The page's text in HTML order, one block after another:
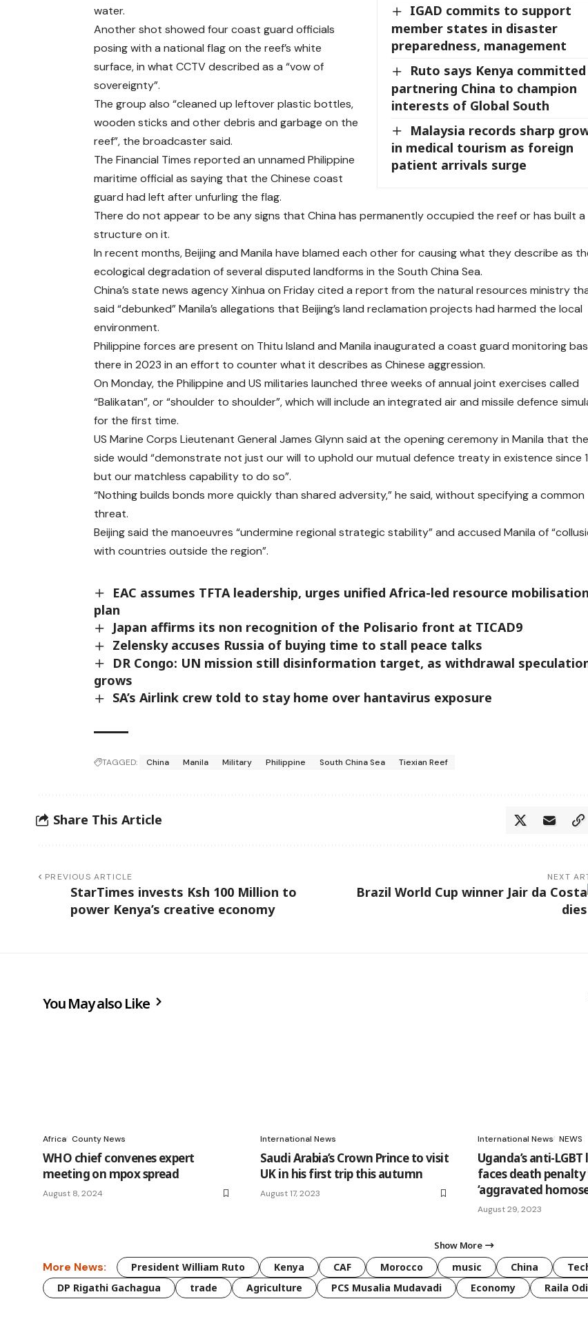
IGAD commits to support
member states in disaster
preparedness, management
Ruto says Kenya
partnering China to champion
interests of Global South
Malaysia records sharp
in medical tourism as foreign
patient arrivals surge
water.
Another shot showed four coast guard officials
posing with a national flag on the reef’s white
surface, in what CCTV described as a “vow of
sovereignty”.
The group also “cleaned up leftover plastic bottles,
wooden sticks and other debris and garbage on the
reef”, the broadcaster said.
The Financial Times reported an unnamed Philippine
maritime official as saying that the Chinese coast
guard had left after unfurling the flag.
There do not appear to be any signs that China has permanently occupied the reef or has built a
structure on it.
In recent months, Beijing and Manila have blamed each other for causing what they describe as
ecological degradation of several disputed landforms in the South China Sea.
China’s state news agency Xinhua on Friday cited a report from the natural resources ministry
said “debunked” Manila’s allegations that Beijing’s land reclamation projects had harmed the local
environment.
Philippine forces are present on Thitu Island and Manila inaugurated a coast guard monitoring
there in 2023 in an effort to counter what it describes as Chinese aggression.
On Monday, the Philippine and US militaries launched three weeks of annual joint exercises called
“Balikatan”, or “shoulder to shoulder”, which will include an integrated air and missile defence
for the first time.
US Marine Corps Lieutenant General James Glynn said at the opening ceremony in Manila that
side would “demonstrate not just our will to uphold our mutual defence treaty in existence since
but our matchless capability to do so”.
“Nothing builds bonds more quickly than shared adversity,” he said, without specifying a common
threat.
Beijing said the manoeuvres “undermine regional strategic stability” and accused Manila of
with countries outside the region”.
EAC assumes TFTA leadership, urges unified Africa-led resource mobilisation
plan
Japan affirms its non recognition of the Polisario front at TICAD9
Zelensky accuses Russia of buying time to stall peace talks
DR Congo: UN mission still disinformation target, as withdrawal
grows
SA’s Airlink crew told to stay home over hantavirus exposure
TAGGED: China Manila Military Philippine South China Sea Tiexian Reef
Share This Article
PREVIOUS ARTICLE
StarTimes invests Ksh 100 Million to
power Kenya’s creative economy
NEXT
Brazil World Cup winner Jair da Costa
dies
You May also Like
Africa County News
WHO chief convenes expert
meeting on mpox spread
August 8, 2024
International News
Saudi Arabia’s Crown Prince to visit
UK in his first trip this autumn
August 17, 2023
International News NEWS
Uganda’s anti-
faces death
‘aggravated
August 29, 2023
Show More
More News: President William Ruto Kenya CAF Morocco music China
DP Rigathi Gachagua
trade Agriculture PCS Musalia Mudavadi Economy Raila